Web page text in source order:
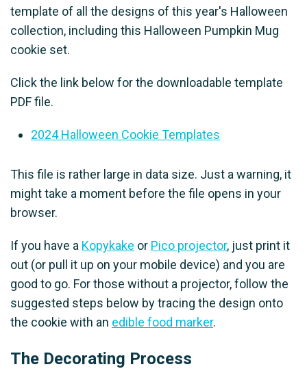
template of all the designs of this year's Halloween
collection, including this Halloween Pumpkin Mug
cookie set.
Click the link below for the downloadable template
PDF file.
2024 Halloween Cookie Templates
This file is rather large in data size. Just a warning, it
might take a moment before the file opens in your
browser.
If you have a Kopykake or Pico projector, just print it
out (or pull it up on your mobile device) and you are
good to go. For those without a projector, follow the
suggested steps below by tracing the design onto
the cookie with an edible food marker.
The Decorating Process